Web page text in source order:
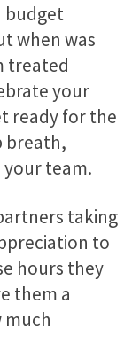
budget
when was
treated
your
ready for the
breath,
team.
taking
to
hours they
them a
much